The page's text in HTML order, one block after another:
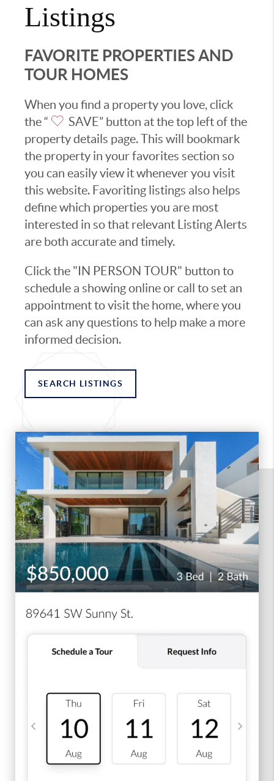
Listings
FAVORITE PROPERTIES AND
TOUR HOMES
When you find a property you love, click
the “
SAVE” button at the top left of the
property details page. This will bookmark
the property in your favorites section so
you can easily view it whenever you visit
this website. Favoriting listings also helps
define which properties you are most
interested in so that relevant Listing Alerts
are both accurate and timely.
Click the "IN PERSON TOUR" button to
schedule a showing online or call to set an
appointment to visit the home, where you
can ask any questions to help make a more
informed decision.
SEARCH LISTINGS